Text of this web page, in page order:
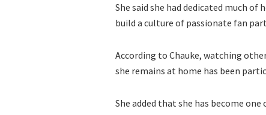
She said she had dedicated much
build a culture of passionate fan
According to Chauke, watching
she remains at home has been
She added that she has become